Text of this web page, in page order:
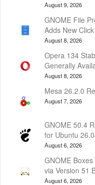
August 9, 2026
GNOME File
Adds New
August 8, 2026
Opera 134
Generally
August 8, 2026
Mesa 26.2.0
August 7, 2026
GNOME 50.4
for Ubuntu
August 6, 2026
GNOME
via Version 51
August 6, 2026